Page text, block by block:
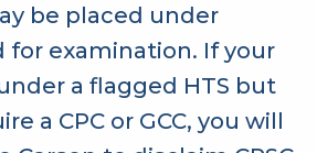
be placed under
for examination. If your
a flagged HTS but
a CPC or GCC, you will